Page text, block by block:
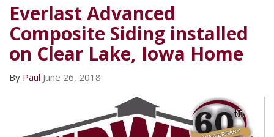
Everlast Advanced
Composite Siding installed
on Clear Lake, Iowa Home
By Paul June 26, 2018